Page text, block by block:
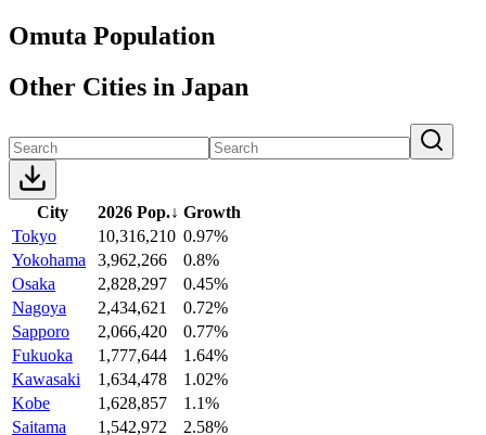
Omuta Population
Other Cities in Japan
City 2026 Pop.↓ Growth
Tokyo
10,316,210 0.97%
Yokohama
3,962,266
0.8%
Osaka
2,828,297
0.45%
Nagoya
2,434,621
0.72%
Sapporo
2,066,420
0.77%
Fukuoka
1,777,644
1.64%
Kawasaki
1,634,478
1.02%
Kobe
1,628,857
1.1%
Saitama
1,542,972
2.58%